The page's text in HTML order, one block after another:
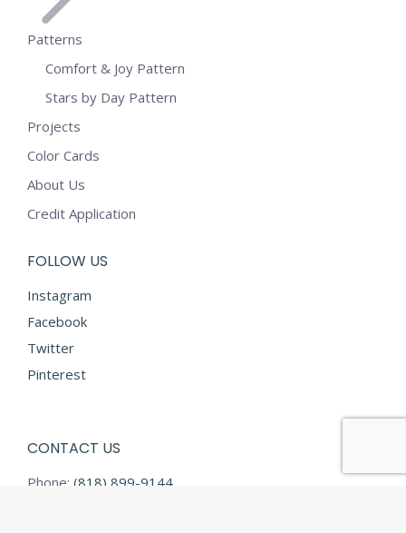
Patterns
Comfort & Joy Pattern
Stars by Day Pattern
Projects
Color Cards
About Us
Credit Application
FOLLOW US
Instagram
Facebook
Twitter
Pinterest
CONTACT US
Phone: (818) 899-9144